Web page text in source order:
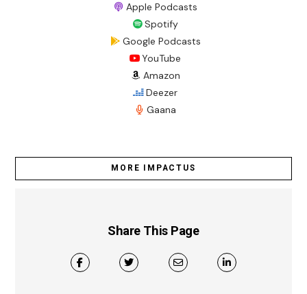
Apple Podcasts
Spotify
Google Podcasts
YouTube
Amazon
Deezer
Gaana
MORE IMPACTUS
Share This Page